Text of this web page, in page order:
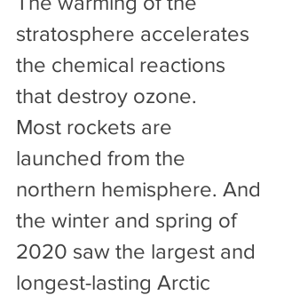
stratosphere accelerates
the chemical reactions
that destroy ozone.
Most rockets are
launched from the
northern hemisphere. And
the winter and spring of
2020 saw the largest and
longest-lasting Arctic